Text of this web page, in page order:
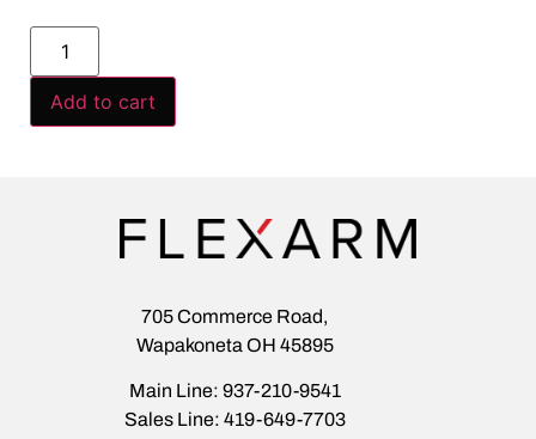
Add to cart
705 Commerce Road,
Wapakoneta OH 45895
Main Line: 937-210-9541
Sales Line: 419-649-7703